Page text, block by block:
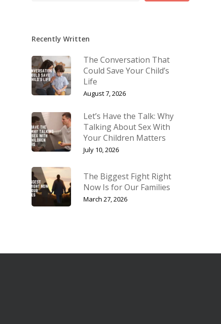
Recently Written
The Conversation That
Could Save Your Child’s
Life
August 7, 2026
Let’s Have the Talk: Why
Talking About Sex With
Your Children Matters
July 10, 2026
The Biggest Fight Right
Now Is for Our Families
March 27, 2026